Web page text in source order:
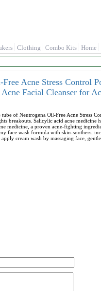
Clothing Combo Kits Home
Acne Stress Control
Facial Cleanser for
of Neutrogena Oil-Free Acne Stress
breakouts. Salicylic acid acne
medicine, a proven acne-fighting
face wash formula with skin-soothers,
cream wash by massaging face,